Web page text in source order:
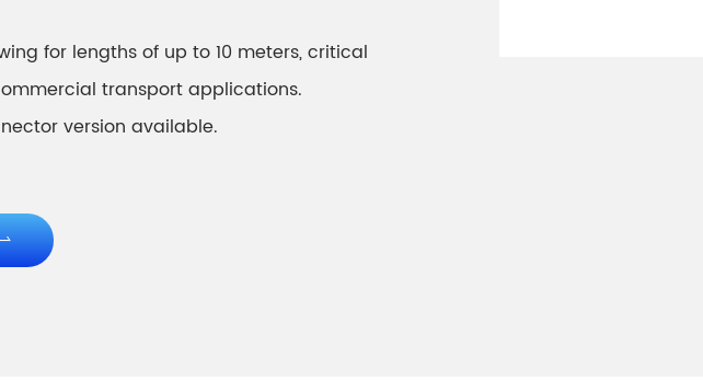
for lengths of up to 10 meters, critical
transport applications.
version available.